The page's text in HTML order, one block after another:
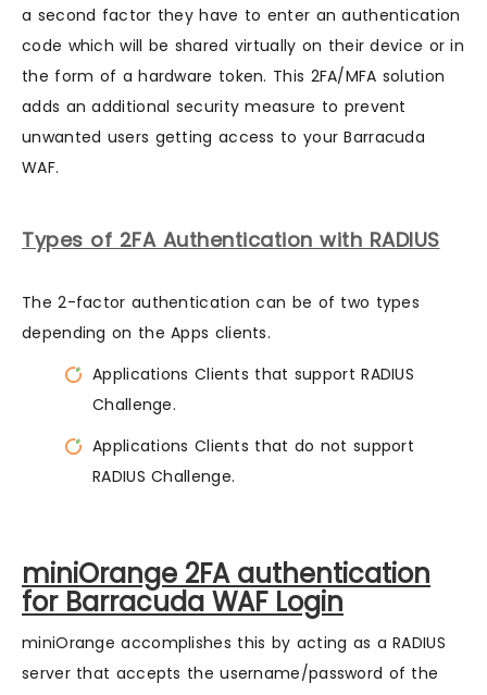
a second factor they have to enter an authentication
code which will be shared virtually on their device or in
the form of a hardware token. This 2FA/MFA solution
adds an additional security measure to prevent
unwanted users getting access to your Barracuda
WAF.
Types of 2FA Authentication with RADIUS
The 2-factor authentication can be of two types
depending on the Apps clients.
Applications Clients that support RADIUS
Challenge.
Applications Clients that do not support
RADIUS Challenge.
miniOrange 2FA authentication
for Barracuda WAF Login
miniOrange accomplishes this by acting as a RADIUS
server that accepts the username/password of the